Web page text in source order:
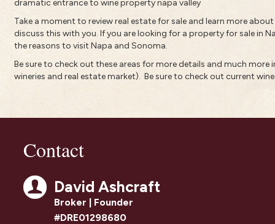
dramatic entrance to wine property napa valley
Take a moment to review real estate for sale and learn more about
discuss this with you. If you are looking for a property for sale in
the reasons to visit Napa and Sonoma.
Be sure to check out these areas for more details and much
wineries and real estate market). Be sure to check out current
Contact
David Ashcraft
Broker | Founder
#DRE01298680